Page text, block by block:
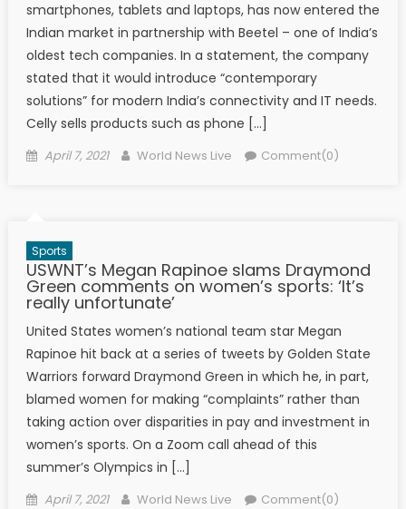
smartphones, tablets and laptops, has now entered the
Indian market in partnership with Beetel – one of India’s
oldest tech companies. In a statement, the company
stated that it would introduce “contemporary
solutions” for modern India’s connectivity and IT needs.
Celly sells products such as phone […]
Posted on
April 7, 2021 Author
World News Live Comment(0)
Sports
USWNT’s Megan Rapinoe slams Draymond
Green comments on women’s sports: ‘It’s
really unfortunate’
United States women’s national team star Megan
Rapinoe hit back at a series of tweets by Golden State
Warriors forward Draymond Green in which he, in part,
blamed women for making “complaints” rather than
taking action over disparities in pay and investment in
women’s sports. On a Zoom call ahead of this
summer’s Olympics in […]
Posted on
April 7, 2021 Author
World News Live Comment(0)